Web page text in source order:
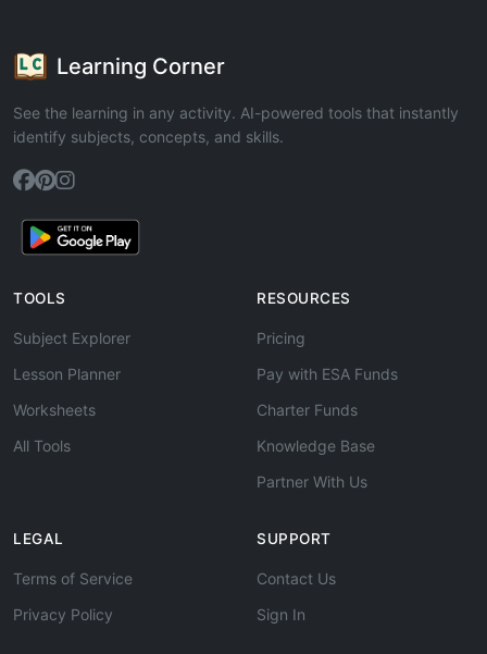
Learning Corner
See the learning in any activity. AI-powered tools that instantly
identify subjects, concepts, and skills.
TOOLS
Subject Explorer
Lesson Planner
Worksheets
All Tools
RESOURCES
Pricing
Pay with ESA Funds
Charter Funds
Knowledge Base
Partner With Us
LEGAL
Terms of Service
Privacy Policy
SUPPORT
Contact Us
Sign In